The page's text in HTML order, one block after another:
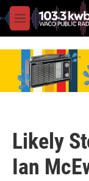
M
e
Likely
Ian